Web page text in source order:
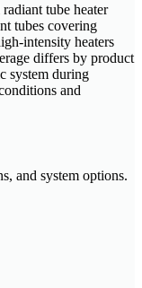
tube heater
tubes covering
intensity heaters
differs by product
system during
and
and system options.